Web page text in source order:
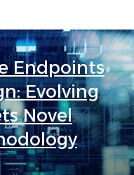
Endpoints
Evolving
Novel